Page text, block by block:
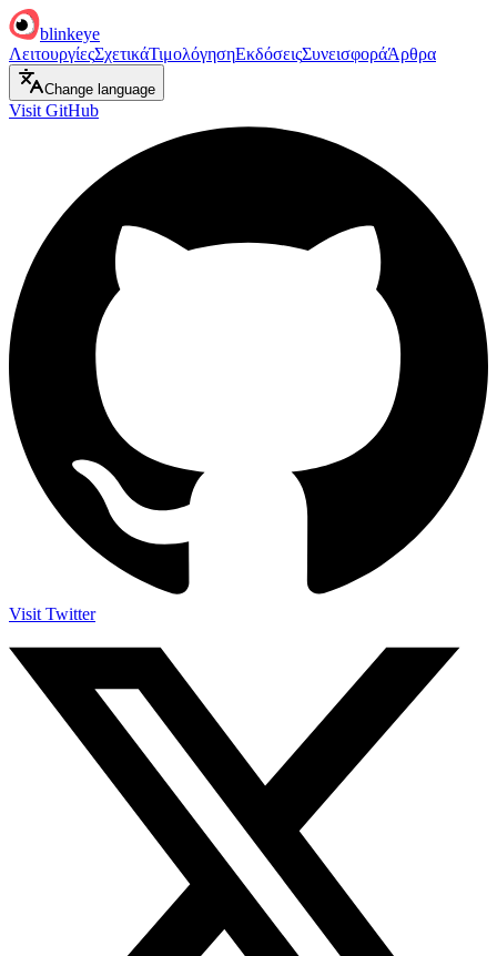
blinkeye
ΛειτουργίεςΣχετικάΤιμολόγησηΕκδόσειςΣυνεισφοράΆρθρα
Change language
Visit GitHub
Visit Twitter